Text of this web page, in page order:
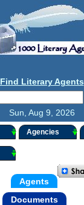
Find Literary Agents
Sun, Aug 9, 2026
Agencies
Agents
Documents